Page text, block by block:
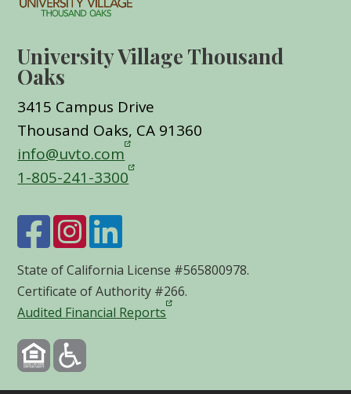
University Village Thousand
Oaks
3415 Campus Drive
Thousand Oaks, CA 91360
info@uvto.com
1-805-241-3300
State of California License #565800978.
Certificate of Authority #266.
Audited Financial Reports